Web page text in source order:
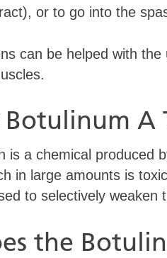
or to go into the
can be helped with
A
is a chemical produced
in large amounts is
to selectively weaken
the